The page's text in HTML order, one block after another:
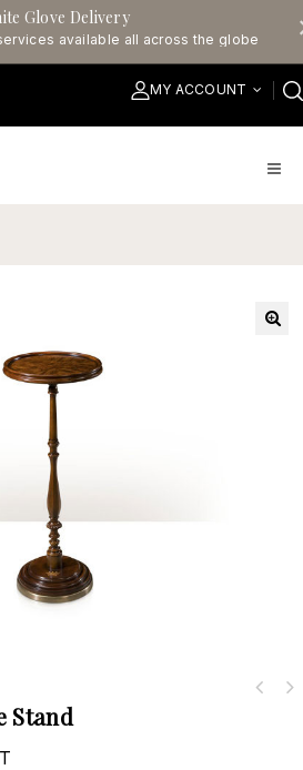
Glove Delivery
available all across the globe
MY ACCOUNT
Stand